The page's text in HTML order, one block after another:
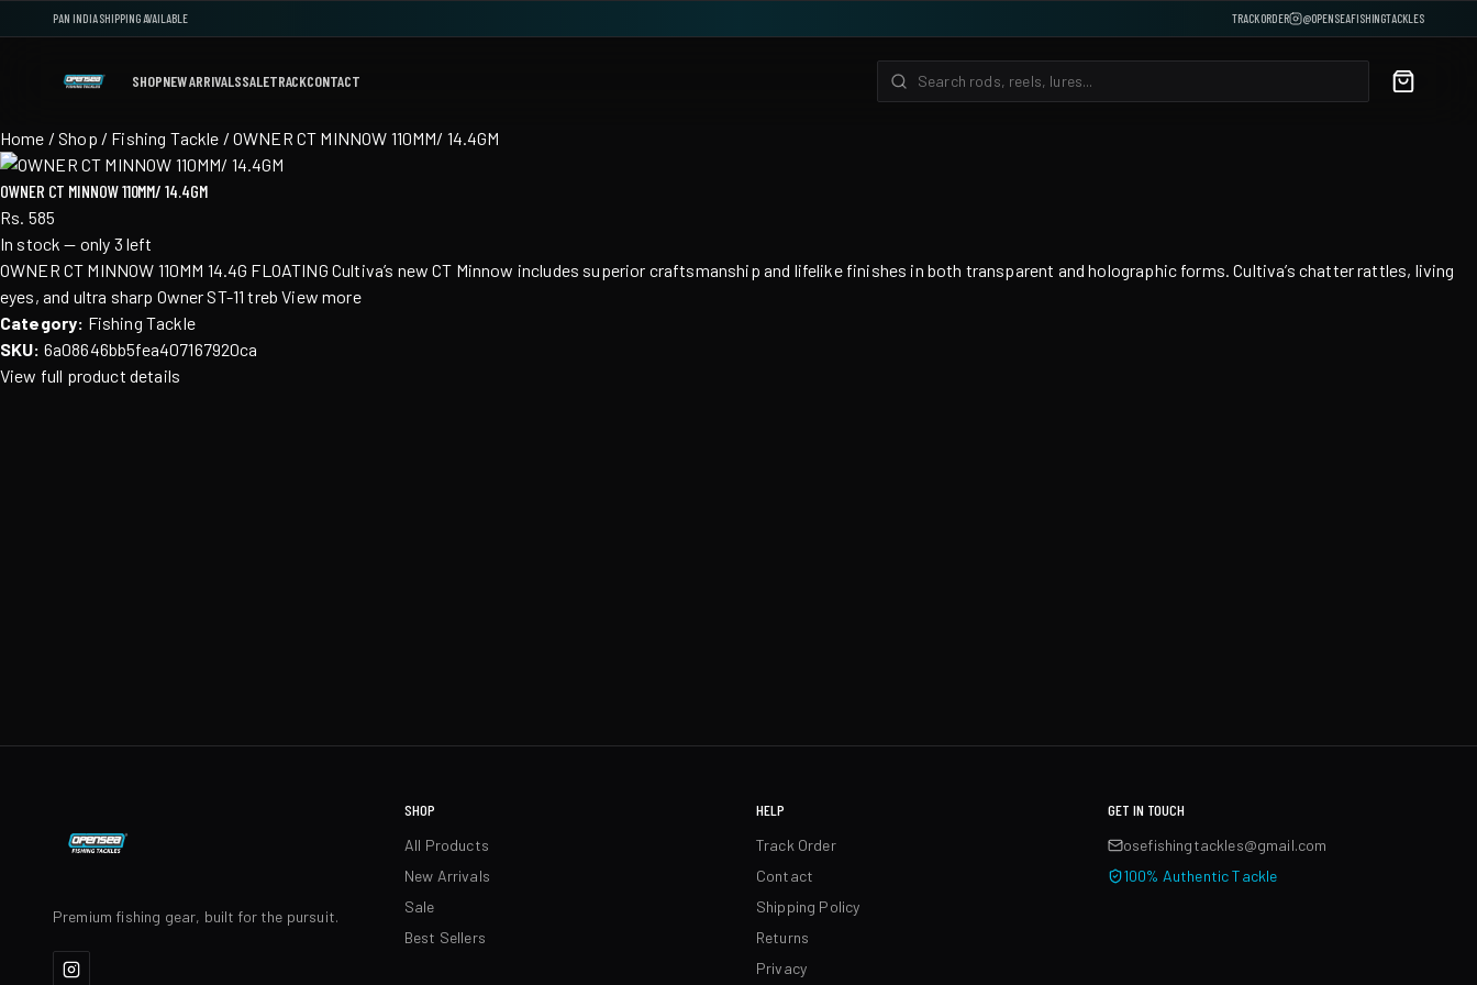
PAN INDIA SHIPPING AVAILABLE TRACK ORDER @OPENSEAFISHINGTACKLES
SHOPNEW ARRIVALSSALETRACKCONTACT
Home /Shop / Fishing Tackle / OWNER CT MINNOW 110MM/ 14.4GM
OWNER CT MINNOW 110MM/ 14.4GM
Rs. 585
In stock — only 3 left
OWNER CT MINNOW 110MM 14.4G FLOATING Cultiva’s new CT Minnow includes superior craftsmanship and lifelike finishes in both transparent and holographic forms. Cultiva’s chatter rattles, living
eyes, and ultra sharp Owner ST-11 treb View more
Category: Fishing Tackle
SKU: 6a08646bb5fea407167920ca
View full product details
Premium fishing gear, built for the pursuit.
SHOP
All Products
New Arrivals
Sale
Best Sellers
HELP
Track Order
Contact
Shipping Policy
Returns
Privacy
GET IN TOUCH
osefishingtackles@gmail.com
100% Authentic Tackle